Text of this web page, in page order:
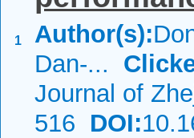
1 Author(s):
Dan-...
Journal of
516 DOI: